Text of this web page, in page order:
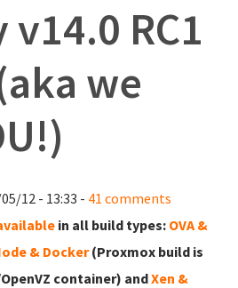
RC1
we
12 - 13:33 - 41 comments
in all build types: OVA &
& Docker(Proxmox build is
container) andXen &